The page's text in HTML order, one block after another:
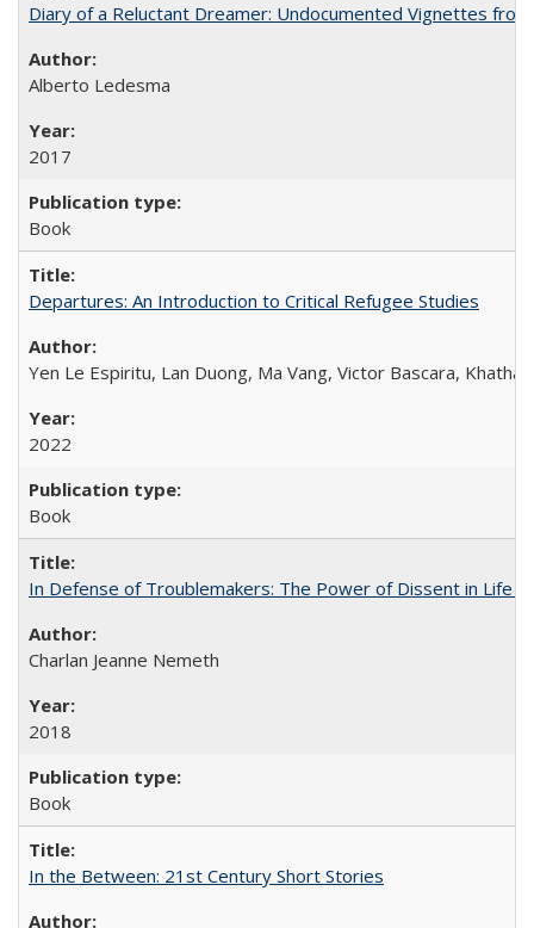
Diary of a Reluctant Dreamer: Undocumented Vignettes
Alberto Ledesma
2017
Book
Departures: An Introduction to Critical Refugee Studies
Yen Le Espiritu, Lan Duong, Ma Vang, Victor Bascara,
2022
Book
In Defense of Troublemakers: The Power of Dissent in Life
Charlan Jeanne Nemeth
2018
Book
In the Between: 21st Century Short Stories